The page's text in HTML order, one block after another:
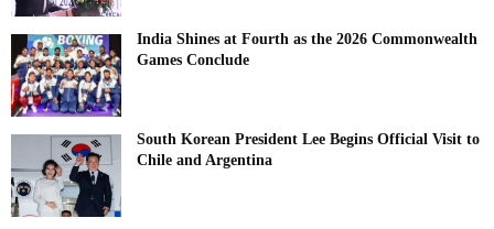
India Shines at Fourth as the 2026 Commonwealth
Games Conclude
South Korean President Lee Begins Official Visit to
Chile and Argentina